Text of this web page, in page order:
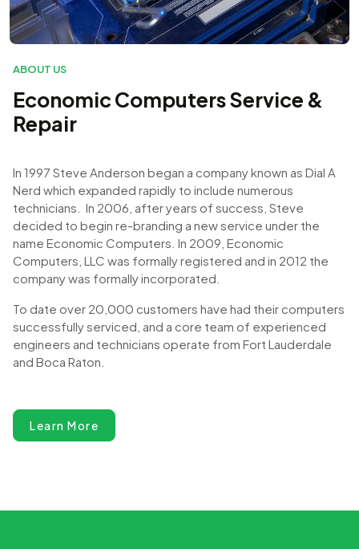
ABOUT US
Economic Computers Service &
Repair
In 1997 Steve Anderson began a company known as Dial A
Nerd which expanded rapidly to include numerous
technicians. In 2006, after years of success, Steve
decided to begin re-branding a new service under the
name Economic Computers. In 2009, Economic
Computers, LLC was formally registered and in 2012 the
company was formally incorporated.
To date over 20,000 customers have had their computers
successfully serviced, and a core team of experienced
engineers and technicians operate from Fort Lauderdale
and Boca Raton.
Learn More